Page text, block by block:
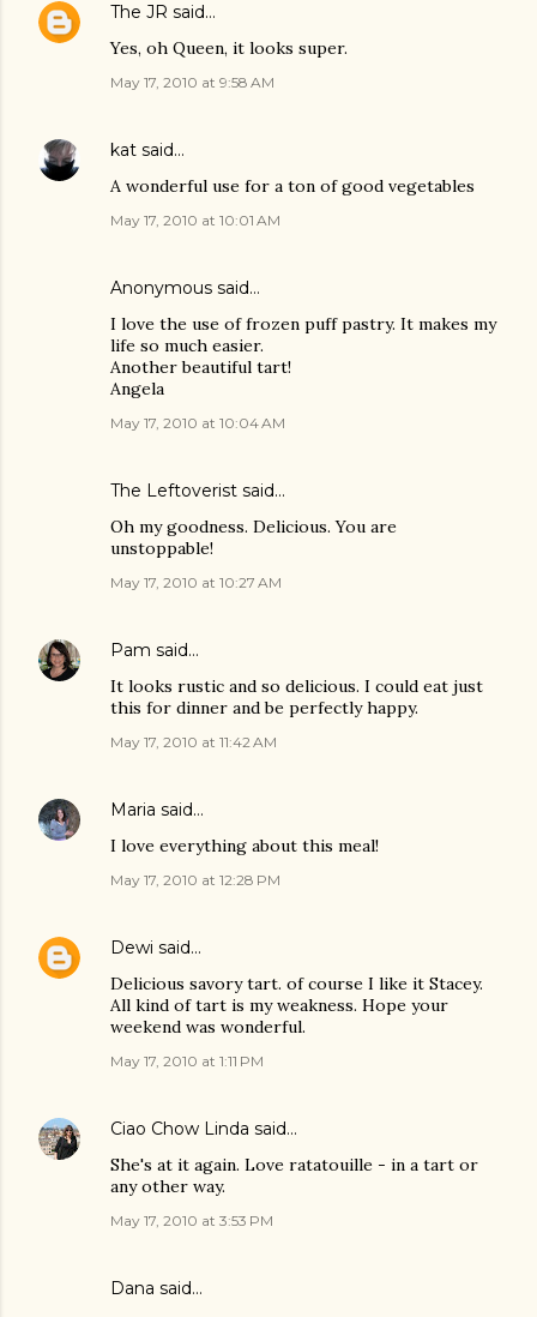
The JR said…
Yes, oh Queen, it looks super.
May 17, 2010 at 9:58 AM
kat said…
A wonderful use for a ton of good vegetables
May 17, 2010 at 10:01 AM
Anonymous said…
I love the use of frozen puff pastry. It makes my
life so much easier.
Another beautiful tart!
Angela
May 17, 2010 at 10:04 AM
The Leftoverist said…
Oh my goodness. Delicious. You are
unstoppable!
May 17, 2010 at 10:27 AM
Pam said…
It looks rustic and so delicious. I could eat just
this for dinner and be perfectly happy.
May 17, 2010 at 11:42 AM
Maria said…
I love everything about this meal!
May 17, 2010 at 12:28 PM
Dewi said…
Delicious savory tart. of course I like it Stacey.
All kind of tart is my weakness. Hope your
weekend was wonderful.
May 17, 2010 at 1:11 PM
Ciao Chow Linda said…
She's at it again. Love ratatouille - in a tart or
any other way.
May 17, 2010 at 3:53 PM
Dana said…